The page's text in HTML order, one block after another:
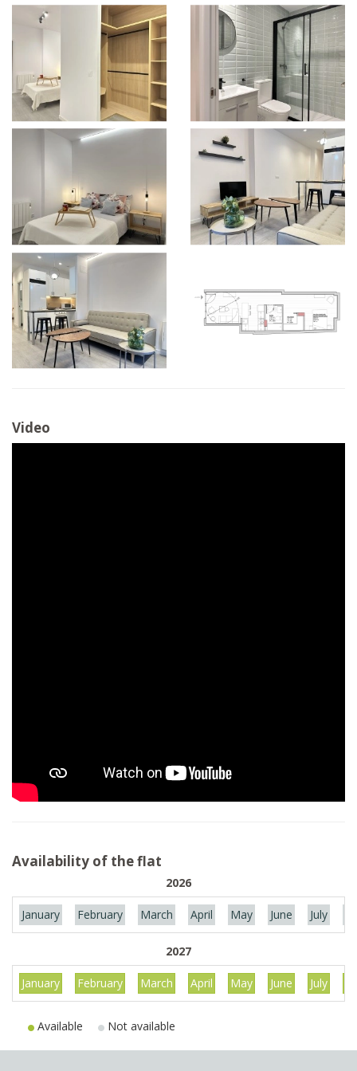
Video
Availability of the flat
2026
January February March April May June July
2027
January February March April May June July
Available Not available